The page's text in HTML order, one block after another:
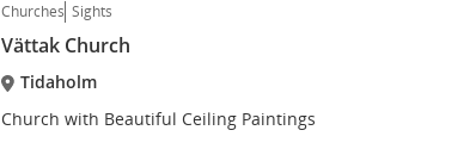
Churches Sights
Vättak Church
Tidaholm
Church with Beautiful Ceiling Paintings